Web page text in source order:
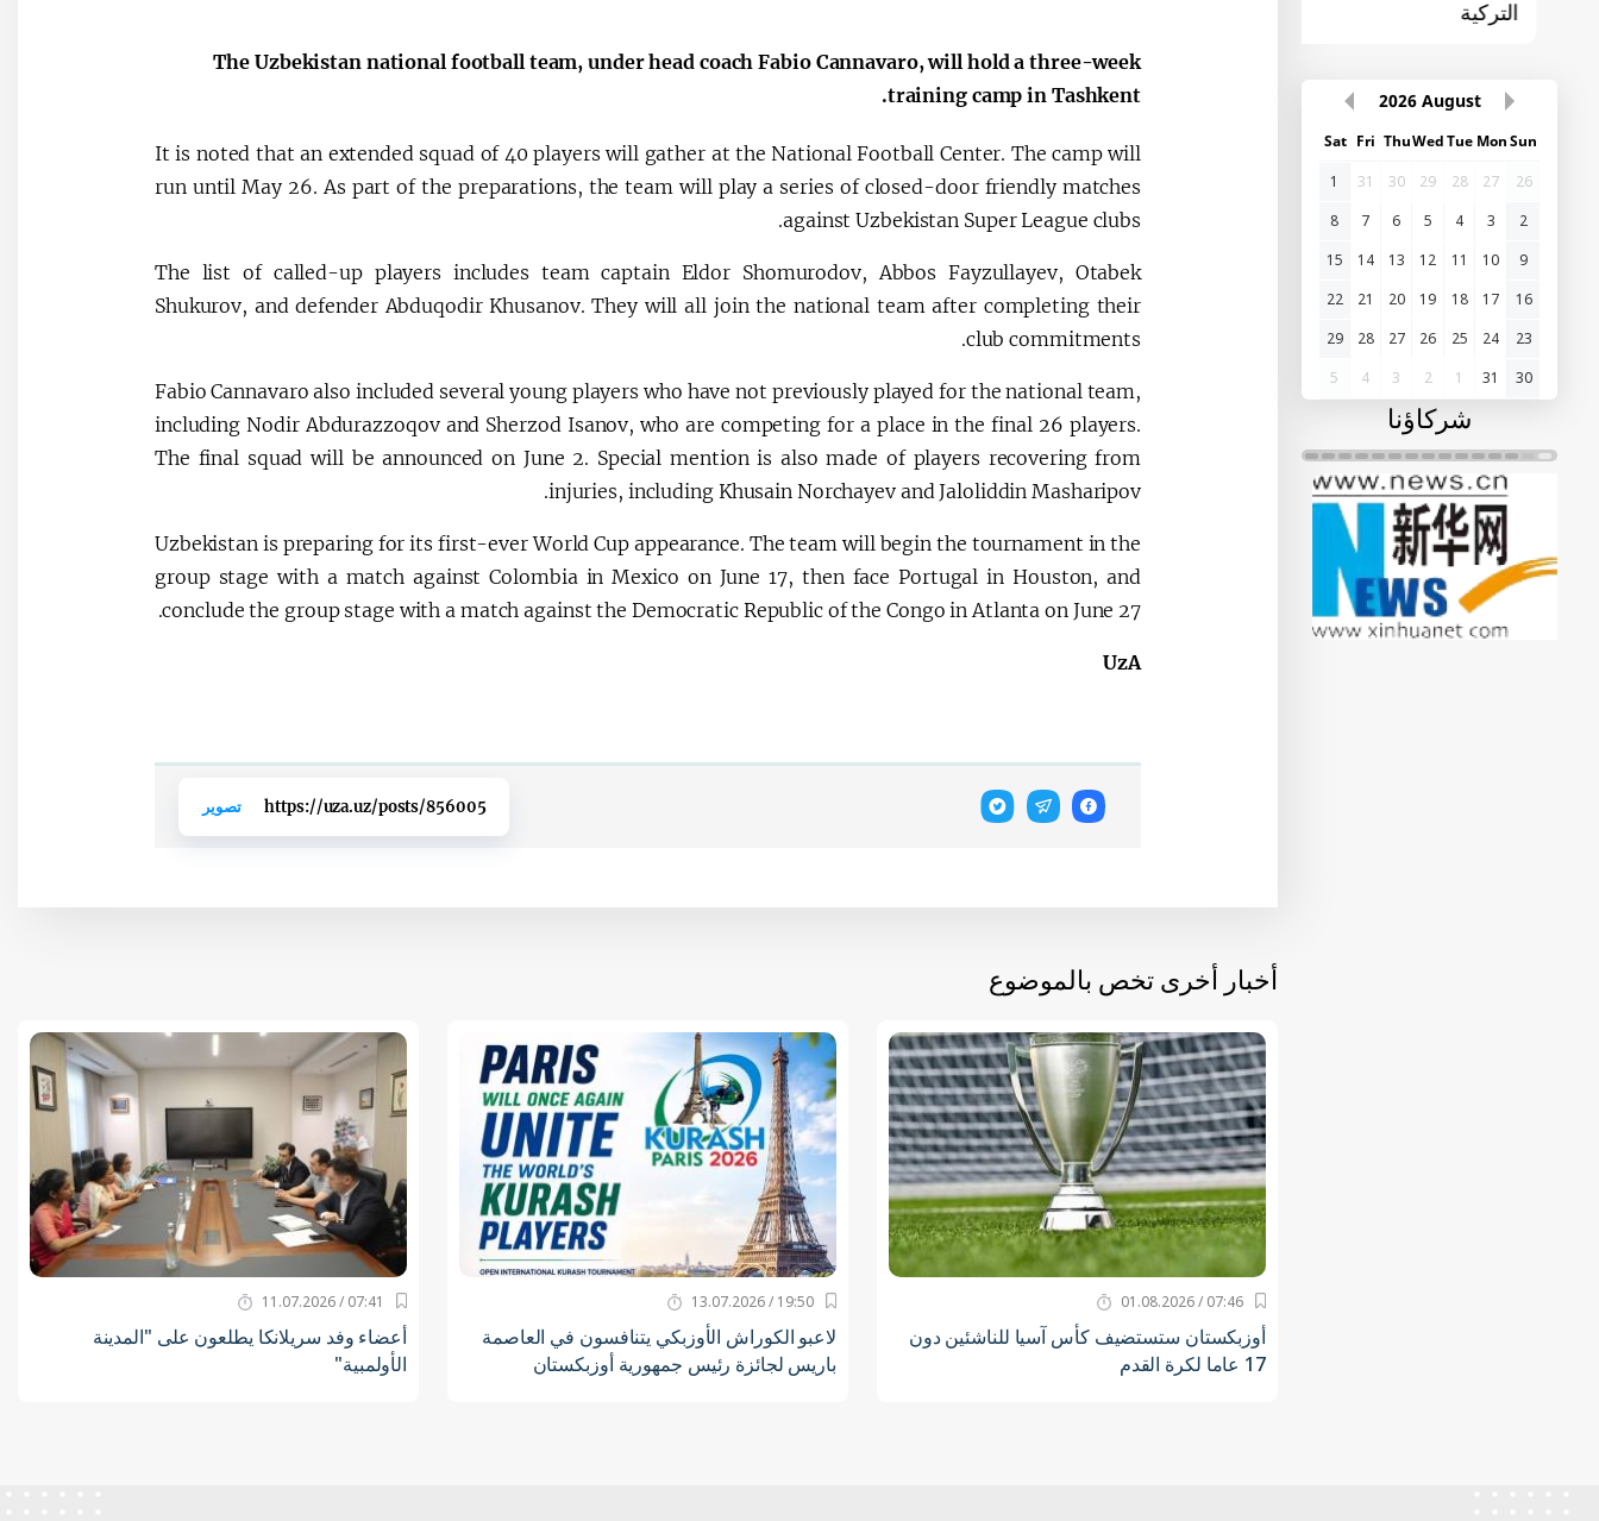
التركية
August
2026
Sun
Mon
Tue
Wed
Thu
Fri
Sat
26
27
28
29
30
31
1
2
3
4
5
6
7
8
9
10
11
12
13
14
15
16
17
18
19
20
21
22
23
24
25
26
27
28
29
30
31
1
2
3
4
5
شركاؤنا
The Uzbekistan national football team, under head coach Fabio Cannavaro, will hold a three-week
training camp in Tashkent.
It is noted that an extended squad of 40 players will gather at the National Football Center. The camp will
run until May 26. As part of the preparations, the team will play a series of closed-door friendly matches
against Uzbekistan Super League clubs.
The list of called-up players includes team captain Eldor Shomurodov, Abbos Fayzullayev, Otabek
Shukurov, and defender Abduqodir Khusanov. They will all join the national team after completing their
club commitments.
Fabio Cannavaro also included several young players who have not previously played for the national team,
including Nodir Abdurazzoqov and Sherzod Isanov, who are competing for a place in the final 26 players.
The final squad will be announced on June 2. Special mention is also made of players recovering from
injuries, including Khusain Norchayev and Jaloliddin Masharipov.
Uzbekistan is preparing for its first-ever World Cup appearance. The team will begin the tournament in the
group stage with a match against Colombia in Mexico on June 17, then face Portugal in Houston, and
conclude the group stage with a match against the Democratic Republic of the Congo in Atlanta on June 27.
UzA
https://uza.uz/posts/856005 تصوير
أخبار أخرى تخص بالموضوع
07:46 / 01.08.2026
أوزبكستان ستستضيف كأس آسيا للناشئين دون
17 عاما لكرة القدم
19:50 / 13.07.2026
لاعبو الكوراش الأوزبكي يتنافسون في العاصمة
باريس لجائزة رئيس جمهورية أوزبكستان
07:41 / 11.07.2026
أعضاء وفد سريلانكا يطلعون على "المدينة
الأولمبية"